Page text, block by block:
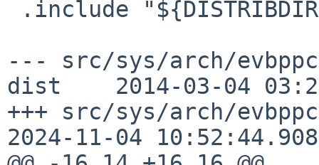
--- src/sys/arch/
dist    2014-03-04
+++ src/sys/arch/
2024-11-04